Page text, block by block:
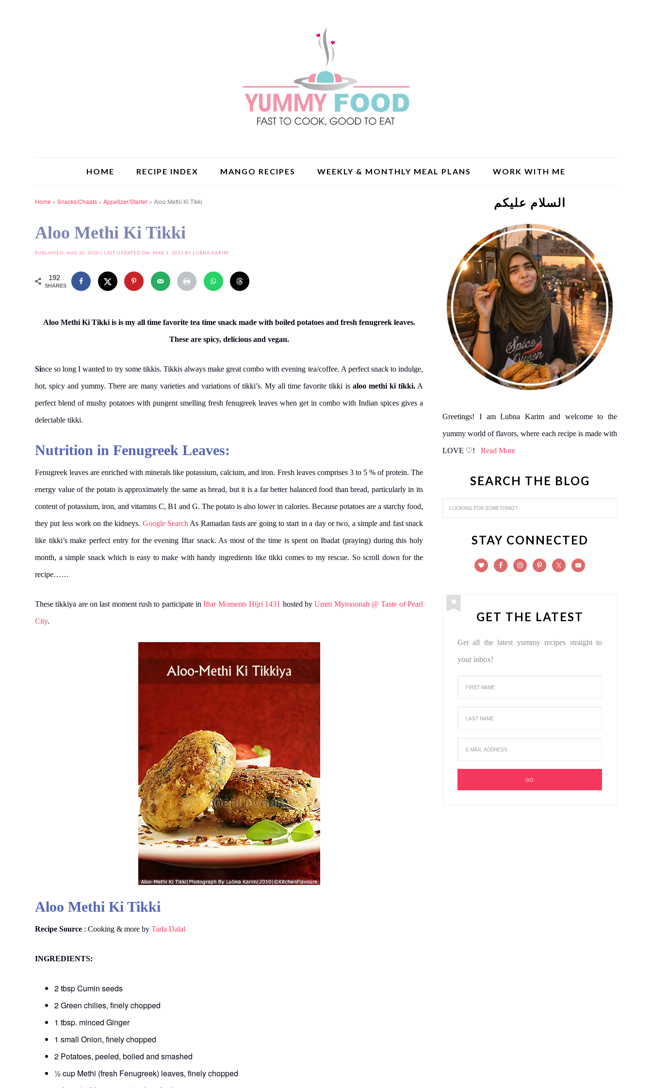
HOME RECIPE INDEX MANGO RECIPES WEEKLY & MONTHLY MEAL PLANS WORK WITH ME
Home » Snacks/Chaats » Appetizer/Starter » Aloo Methi Ki Tikki
Aloo Methi Ki Tikki
PUBLISHED: AUG 10, 2010 | LAST UPDATED ON: MAR 1, 2021 BY LUBNA KARIM
192
SHARES
Aloo Methi Ki Tikki is is my all time favorite tea time snack made with boiled potatoes and fresh fenugreek leaves.
These are spicy, delicious and vegan.
Since so long I wanted to try some tikkis. Tikkis always make great combo with evening tea/coffee. A perfect snack to indulge,
hot, spicy and yummy. There are many varieties and variations of tikki’s. My all time favorite tikki isaloo methi ki tikki.A
perfect blend of mushy potatoes with pungent smelling fresh fenugreek leaves when get in combo with Indian spices gives a
delectable tikki.
Nutrition in Fenugreek Leaves:
Fenugreek leaves are enriched with minerals like potassium, calcium, and iron. Fresh leaves comprises 3 to 5 % of protein. The
energy value of the potato is approximately the same as bread, but it is a far better balanced food than bread, particularly in its
content of potassium, iron, and vitamins C, B1 and G. The potato is also lower in calories. Because potatoes are a starchy food,
they put less work on the kidneys. Google Search As Ramadan fasts are going to start in a day or two, a simple and fast snack
like tikki’s make perfect entry for the evening Iftar snack. As most of the time is spent on Ibadat (praying) during this holy
month, a simple snack which is easy to make with handy ingredients like tikki comes to my rescue. So scroll down for the
recipe……
These tikkiya are on last moment rush to participate inIftar Moments Hijri 1431 hosted byUmm Mymoonah @ Taste of Pearl
City.
Aloo Methi Ki Tikki
Recipe Source : Cooking & more by Tarla Dalal
INGREDIENTS:
2 tbsp Cumin seeds
2 Green chilies, finely chopped
1 tbsp. minced Ginger
1 small Onion, finely chopped
2 Potatoes, peeled, boiled and smashed
½ cup Methi (fresh Fenugreek) leaves, finely chopped
السلام علیکم
Greetings! I am Lubna Karim and welcome to the
yummy world of flavors, where each recipe is made with
LOVE ♡! Read More
SEARCH THE BLOG
STAY CONNECTED
GET THE LATEST
Get all the latest yummy recipes straight to
your inbox!